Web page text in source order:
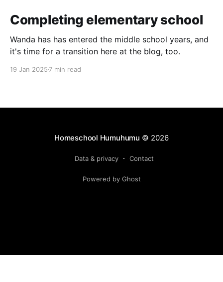
Completing elementary school
Wanda has has entered the middle school years, and
it's time for a transition here at the blog, too.
19 Jan 2025 7 min read
Homeschool Humuhumu © 2026
Data & privacy Contact
Powered by Ghost